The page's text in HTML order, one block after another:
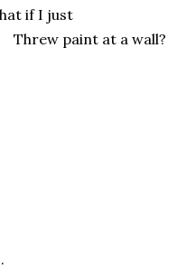
if I just
paint at a wall?